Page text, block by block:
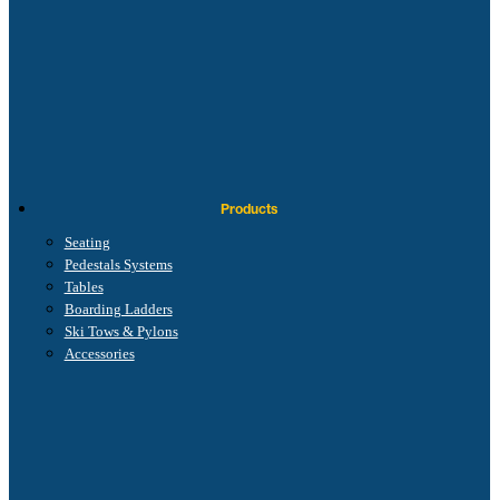
Products
Seating
Pedestals Systems
Tables
Boarding Ladders
Ski Tows & Pylons
Accessories